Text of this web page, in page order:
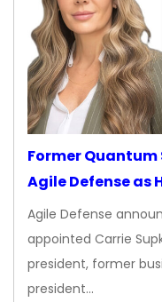
Former Quantum
Agile Defense as
Agile Defense
appointed Carrie
president, former
president…